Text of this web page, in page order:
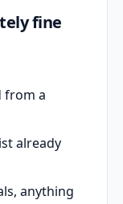
fine
from a
already
anything